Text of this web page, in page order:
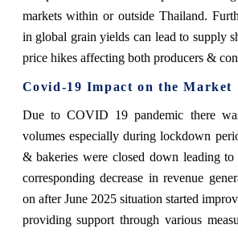
markets within or outside Thailand.
in global grain yields can lead to supply
price hikes affecting both producers &
Covid-19 Impact on the Market
Due to COVID 19 pandemic there
volumes especially during lockdown
& bakeries were closed down leading
corresponding decrease in revenue
on after June 2025 situation started
providing support through various